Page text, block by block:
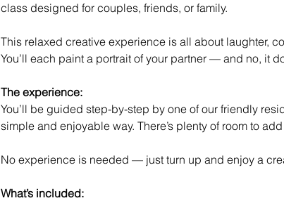
class designed for couples, friends, or family.
This relaxed creative experience is all about laughter,
You’ll each paint a portrait of your partner — and no, it
The experience:
You’ll be guided step-by-step by one of our friendly
simple and enjoyable way. There’s plenty of room to
No experience is needed — just turn up and enjoy a
What’s included: